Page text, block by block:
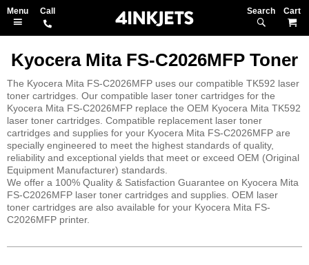
Search
Kyocera Mita FS-C2026MFP Toner
The Kyocera Mita FS-C2026MFP uses our compatible TK592 laser
toner cartridges. Our compatible laser toner cartridges for the
Kyocera Mita FS-C2026MFP replace the OEM Kyocera Mita TK592
laser toner cartridges. Compatible replacement laser toner
cartridges and supplies for your Kyocera Mita FS-C2026MFP are
specially engineered to meet the highest standards of quality,
reliability and exceptional yields that meet or exceed OEM (Original
Equipment Manufacturer) standards.
We offer a 100% Quality & Satisfaction Guarantee on Kyocera Mita
FS-C2026MFP laser toner cartridges and supplies. OEM laser
toner cartridges are also available for your Kyocera Mita FS-
C2026MFP printer.